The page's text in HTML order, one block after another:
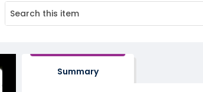
Summary